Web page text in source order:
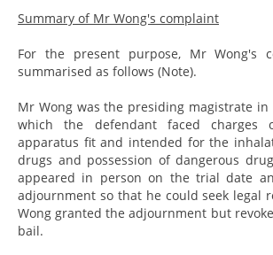
Summary of Mr Wong's complaint
For the present purpose, Mr Wong's
summarised as follows (Note).
Mr Wong was the presiding magistrate
which the defendant faced charges
apparatus fit and intended for the
drugs and possession of dangerous
appeared in person on the trial date
adjournment so that he could seek legal
Wong granted the adjournment but
bail.